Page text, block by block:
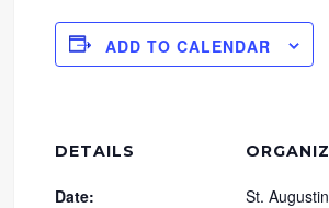
ADD TO CALENDAR
DETAILS
Date:
St.